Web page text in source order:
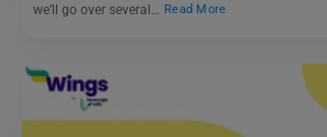
we’ll go over several…
Read More